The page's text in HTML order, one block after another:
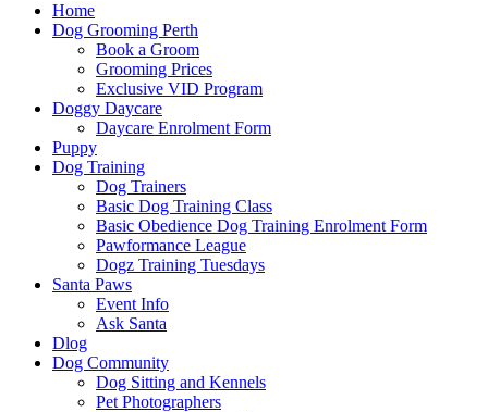
Home
Dog Grooming Perth
Book a Groom
Grooming Prices
Exclusive VID Program
Doggy Daycare
Daycare Enrolment Form
Puppy
Dog Training
Dog Trainers
Basic Dog Training Class
Basic Obedience Dog Training Enrolment Form
Pawformance League
Dogz Training Tuesdays
Santa Paws
Event Info
Ask Santa
Dlog
Dog Community
Dog Sitting and Kennels
Pet Photographers